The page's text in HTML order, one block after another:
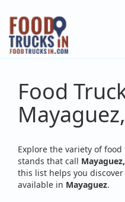
Skip
main
content
Food
Explore the variety of
stands that call
this list helps you
available in Mayaguez.